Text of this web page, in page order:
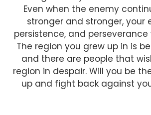
Even when the enemy
stronger and stronger, your
persistence, and
The region you grew up in is
and there are people that
region in despair. Will you be
up and fight back against